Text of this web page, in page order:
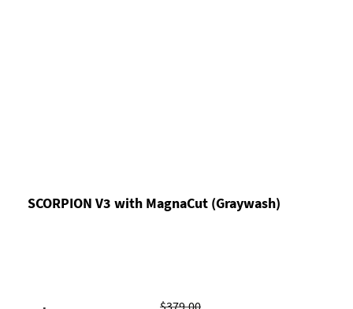
SCORPION V3 with MagnaCut (Graywash)